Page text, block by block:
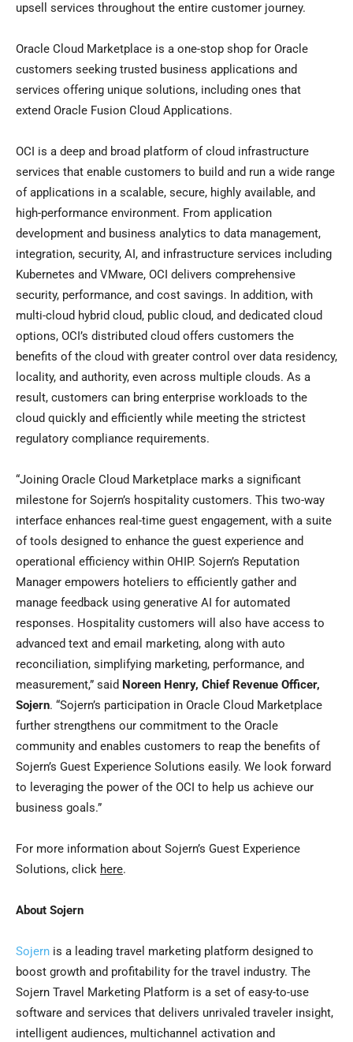
upsell services throughout the entire customer journey.
Oracle Cloud Marketplace is a one-stop shop for Oracle
customers seeking trusted business applications and
services offering unique solutions, including ones that
extend Oracle Fusion Cloud Applications.
OCI is a deep and broad platform of cloud infrastructure
services that enable customers to build and run a wide range
of applications in a scalable, secure, highly available, and
high-performance environment. From application
development and business analytics to data management,
integration, security, AI, and infrastructure services including
Kubernetes and VMware, OCI delivers comprehensive
security, performance, and cost savings. In addition, with
multi-cloud hybrid cloud, public cloud, and dedicated cloud
options, OCI’s distributed cloud offers customers the
benefits of the cloud with greater control over data residency,
locality, and authority, even across multiple clouds. As a
result, customers can bring enterprise workloads to the
cloud quickly and efficiently while meeting the strictest
regulatory compliance requirements.
“Joining Oracle Cloud Marketplace marks a significant
milestone for Sojern’s hospitality customers. This two-way
interface enhances real-time guest engagement, with a suite
of tools designed to enhance the guest experience and
operational efficiency within OHIP. Sojern’s Reputation
Manager empowers hoteliers to efficiently gather and
manage feedback using generative AI for automated
responses. Hospitality customers will also have access to
advanced text and email marketing, along with auto
reconciliation, simplifying marketing, performance, and
measurement,” said Noreen Henry, Chief Revenue Officer,
Sojern. “Sojern’s participation in Oracle Cloud Marketplace
further strengthens our commitment to the Oracle
community and enables customers to reap the benefits of
Sojern’s Guest Experience Solutions easily. We look forward
to leveraging the power of the OCI to help us achieve our
business goals.”
For more information about Sojern’s Guest Experience
Solutions, click here.
About Sojern
Sojern is a leading travel marketing platform designed to
boost growth and profitability for the travel industry. The
Sojern Travel Marketing Platform is a set of easy-to-use
software and services that delivers unrivaled traveler insight,
intelligent audiences, multichannel activation and